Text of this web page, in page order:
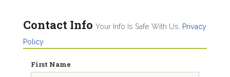
Contact Info Your Info Is Safe With Us.
Privacy
Policy
First Name